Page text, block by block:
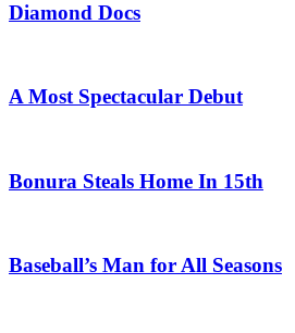
Diamond Docs
A Most Spectacular Debut
Bonura Steals Home In 15th
Baseball’s Man for All Seasons